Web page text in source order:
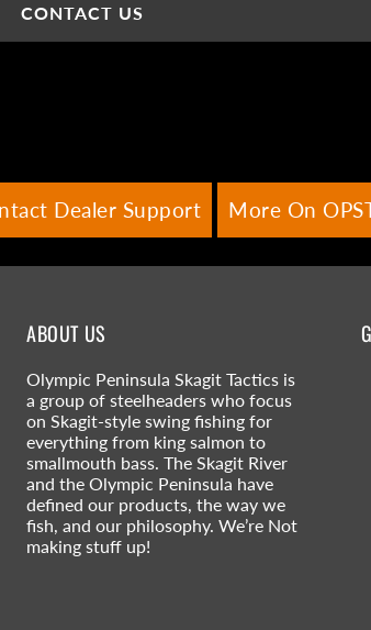
CONTACT US
Dealer Support More On
ABOUT US
Olympic Peninsula Skagit Tactics is
a group of steelheaders who focus
on Skagit-style swing fishing for
everything from king salmon to
smallmouth bass. The Skagit River
and the Olympic Peninsula have
defined our products, the way we
fish, and our philosophy. We’re Not
making stuff up!